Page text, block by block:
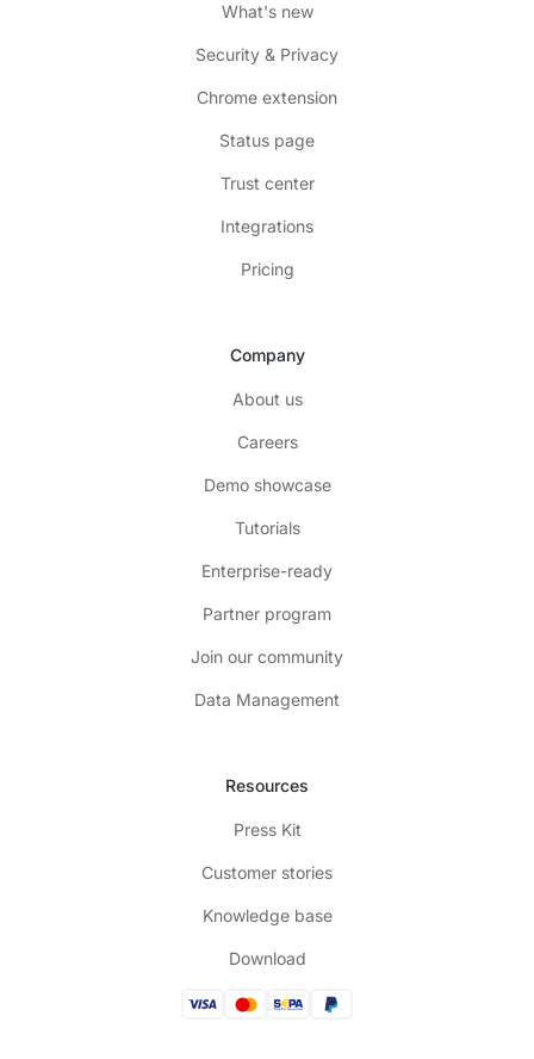
What's new
Security & Privacy
Chrome extension
Status page
Trust center
Integrations
Pricing
Company
About us
Careers
Demo showcase
Tutorials
Enterprise-ready
Partner program
Join our community
Data Management
Resources
Press Kit
Customer stories
Knowledge base
Download